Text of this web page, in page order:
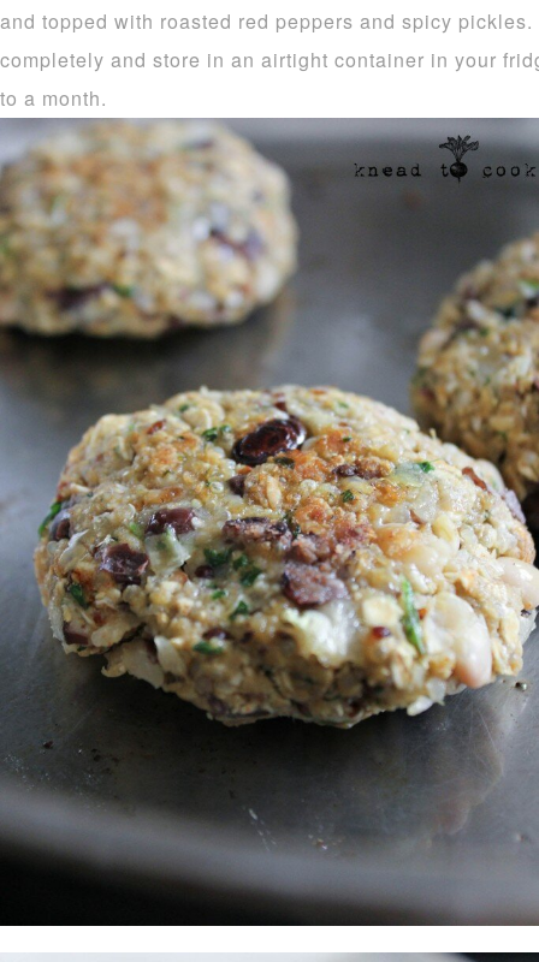
and topped with roasted red peppers and spicy
completely and store in an airtight container in your
to a month.